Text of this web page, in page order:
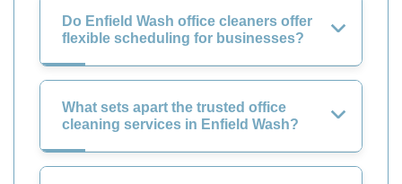
Do Enfield Wash office cleaners offer
flexible scheduling for businesses?
What sets apart the trusted office
cleaning services in Enfield Wash?